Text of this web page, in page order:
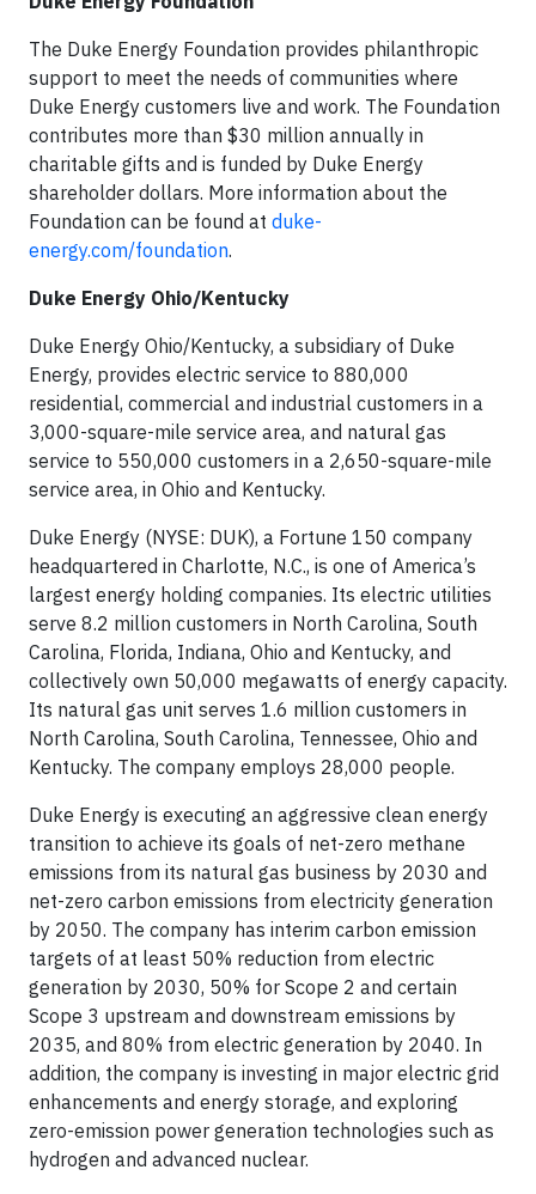
The Duke Energy Foundation provides philanthropic
support to meet the needs of communities where
Duke Energy customers live and work. The Foundation
contributes more than $30 million annually in
charitable gifts and is funded by Duke Energy
shareholder dollars. More information about the
Foundation can be found at duke-
energy.com/foundation.
Duke Energy Ohio/Kentucky
Duke Energy Ohio/Kentucky, a subsidiary of Duke
Energy, provides electric service to 880,000
residential, commercial and industrial customers in a
3,000-square-mile service area, and natural gas
service to 550,000 customers in a 2,650-square-mile
service area, in Ohio and Kentucky.
Duke Energy (NYSE: DUK), a Fortune 150 company
headquartered in Charlotte, N.C., is one of America’s
largest energy holding companies. Its electric utilities
serve 8.2 million customers in North Carolina, South
Carolina, Florida, Indiana, Ohio and Kentucky, and
collectively own 50,000 megawatts of energy capacity.
Its natural gas unit serves 1.6 million customers in
North Carolina, South Carolina, Tennessee, Ohio and
Kentucky. The company employs 28,000 people.
Duke Energy is executing an aggressive clean energy
transition to achieve its goals of net-zero methane
emissions from its natural gas business by 2030 and
net-zero carbon emissions from electricity generation
by 2050. The company has interim carbon emission
targets of at least 50% reduction from electric
generation by 2030, 50% for Scope 2 and certain
Scope 3 upstream and downstream emissions by
2035, and 80% from electric generation by 2040. In
addition, the company is investing in major electric grid
enhancements and energy storage, and exploring
zero-emission power generation technologies such as
hydrogen and advanced nuclear.